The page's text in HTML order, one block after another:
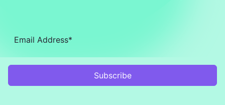
Subscribe